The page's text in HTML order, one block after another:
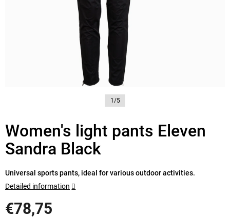
1/5
Women's light pants Eleven
Sandra Black
€78,75
Universal sports pants, ideal for various outdoor activities.
Detailed information